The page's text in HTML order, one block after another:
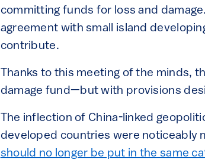
committing funds for loss and
agreement with small island
contribute.
Thanks to this meeting of the minds,
damage fund—but with provisions
The inflection of China-linked
developed countries were noticeably
should no longer be put in the same